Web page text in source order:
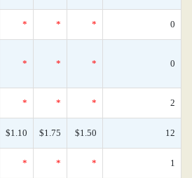
* * * 0
* * * 0
* * * 2
$1.10 $1.75 $1.50 12
* * * 1